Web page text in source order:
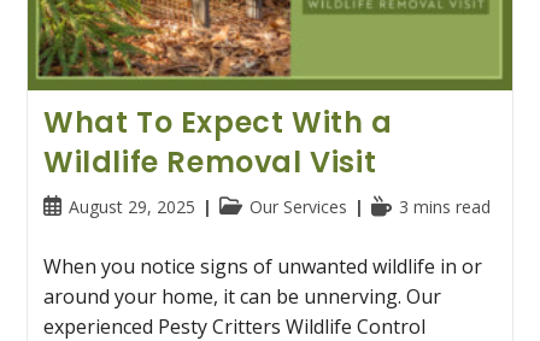
What To Expect With a
Wildlife Removal Visit
PostAugust 29, 2025
PostOur Services
Reading3 mins read
When you notice signs of unwanted wildlife in or
around your home, it can be unnerving. Our
experienced Pesty Critters Wildlife Control